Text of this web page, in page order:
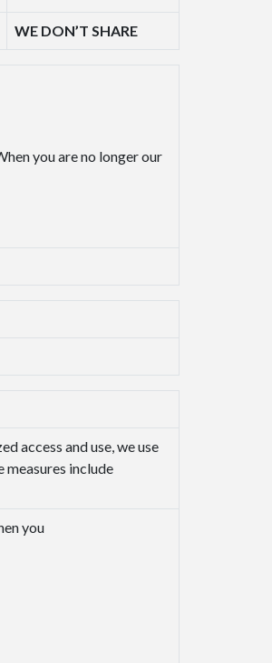
WE DON’T SHARE
you are no longer our
access and use, we use
measures include
you